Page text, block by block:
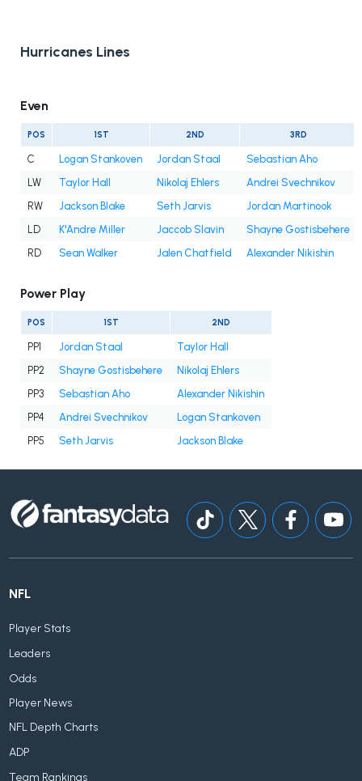
Hurricanes Lines
Even
POS 1ST 2ND 3RD
C Logan Stankoven Jordan Staal
Sebastian Aho
LW
Taylor Hall Nikolaj Ehlers
Andrei Svechnikov
RW
Jackson Blake Seth Jarvis
Jordan Martinook
LD
K'Andre Miller Jaccob Slavin
Shayne Gostisbehere
RD
Sean Walker Jalen Chatfield Alexander Nikishin
Power Play
POS 1ST 2ND
PP1 Jordan Staal
Taylor Hall
PP2
Shayne Gostisbehere
Nikolaj Ehlers
PP3
Sebastian Aho
Alexander Nikishin
PP4
Andrei Svechnikov
Logan Stankoven
PP5
Seth Jarvis Jackson Blake
NFL
Player Stats
Leaders
Odds
Player News
NFL Depth Charts
ADP
Team Rankings